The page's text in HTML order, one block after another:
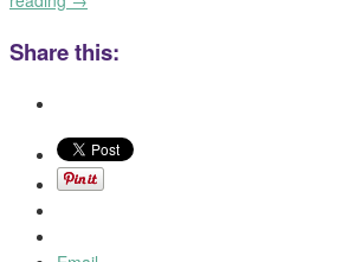
Share this: